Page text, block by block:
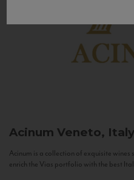
Acinum Veneto, Italy
Acinum is a collection of exquisite
enrich the Vias portfolio with the best